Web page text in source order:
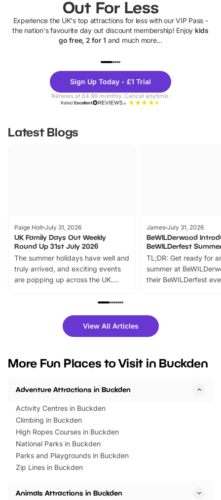
Out For Less
Experience the UK's top attractions for less with our VIP Pass -
the nation's favourite day out discount membership! Enjoy kids
go free, 2 for 1 and much more...
Theme
Parks
Sign Up Today - £1 Trial
Renews at £4.99 monthly. Cancel anytime.
RatedExcellent
Latest Blogs
Paige Holt July 31, 2026
UK Family Days Out Weekly
Round Up 31st July 2026
The summer holidays have well and
truly arrived, and exciting events
are popping up across the UK.
family festivals to themed trails, live
there is plenty to enjoy. Whether
you’re planning a big day out or
events to…
James July 31, 2026
BeWILDerwood
BeWILDerfest
TL;DR: Get ready for
summer at
their BeWILDerfest
fantastic 25%
tickets for a limited
BeWILDerwood is
View All Articles
More Fun Places to Visit in Buckden
Adventure Attractions in Buckden
Activity Centres in Buckden
Climbing in Buckden
High Ropes Courses in Buckden
National Parks in Buckden
Parks and Playgrounds in Buckden
Zip Lines in Buckden
Animals Attractions in Buckden